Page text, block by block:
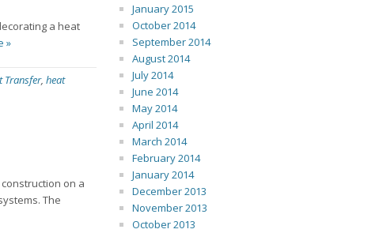
a heat
»
Transfer, heat
on a
The
January 2015
October 2014
September 2014
August 2014
July 2014
June 2014
May 2014
April 2014
March 2014
February 2014
January 2014
December 2013
November 2013
October 2013